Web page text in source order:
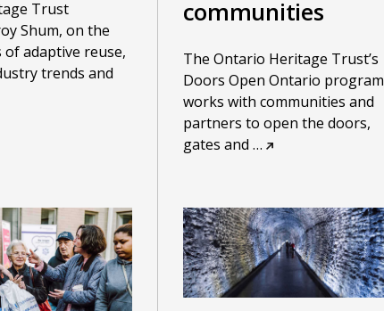
Trust
Shum, on the
of adaptive reuse,
trends and
communities
The Ontario Heritage Trust’s
Doors Open Ontario program
works with communities and
partners to open the doors,
gates and …